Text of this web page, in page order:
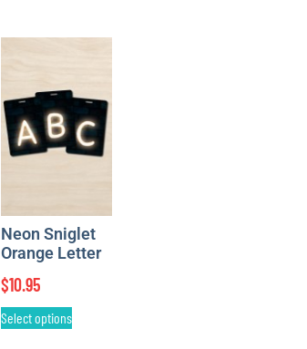
Neon Sniglet
Orange Letter
$10.95
Select options